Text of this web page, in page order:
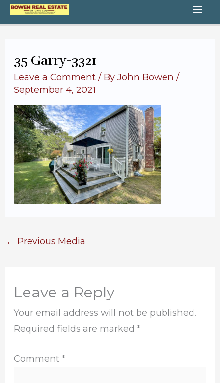
Skip
to
35 Garry-3321
Leave a Comment / ByJohn Bowen/
September 4, 2021
← Previous Media
Leave a Reply
Your email address will not be published.
Required fields are marked*
Comment*